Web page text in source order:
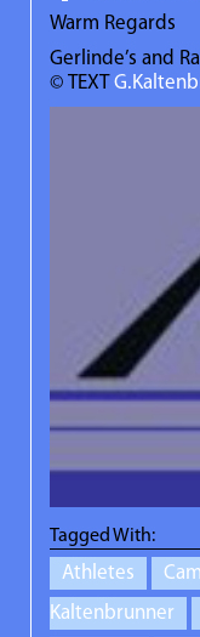
Warm Regards
Gerlinde’s and
© TEXT
Tagged With:
Athletes
Kaltenbrunner